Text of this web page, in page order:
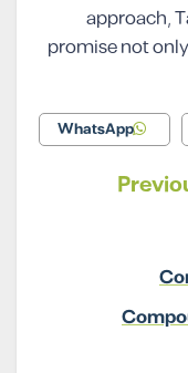
approach,
promise not
WhatsApp